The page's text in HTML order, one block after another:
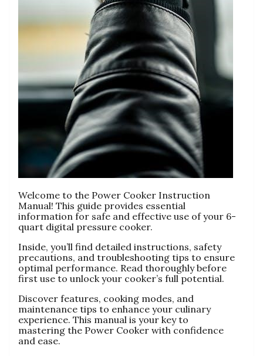
Welcome to the Power Cooker Instruction
Manual! This guide provides essential
information for safe and effective use of your 6-
quart digital pressure cooker.
Inside‚ you’ll find detailed instructions‚ safety
precautions‚ and troubleshooting tips to ensure
optimal performance. Read thoroughly before
first use to unlock your cooker’s full potential.
Discover features‚ cooking modes‚ and
maintenance tips to enhance your culinary
experience. This manual is your key to
mastering the Power Cooker with confidence
and ease.